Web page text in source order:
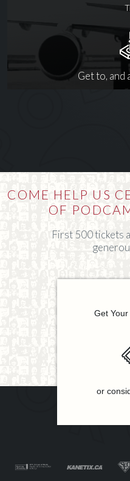
Get to, and
COME HELP US
OF
First 500 tickets
Get
or